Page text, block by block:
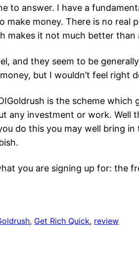
to answer. I have a
money. There is no real
makes it not much better than
and they seem to be
but I wouldn’t feel right
is the scheme which
any investment or work. Well
do this you may well bring in
you are signing up for: the
, Get Rich Quick, review